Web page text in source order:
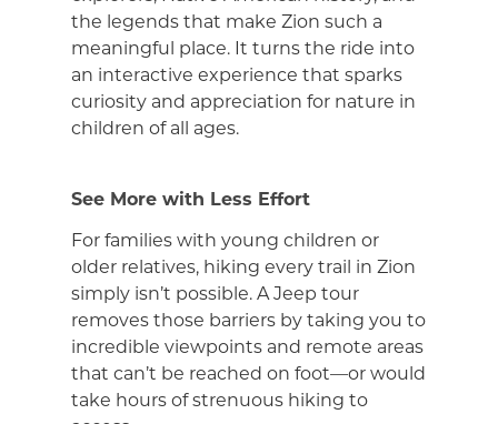
the legends that make Zion such a
meaningful place. It turns the ride into
an interactive experience that sparks
curiosity and appreciation for nature in
children of all ages.
See More with Less Effort
For families with young children or
older relatives, hiking every trail in Zion
simply isn’t possible. A Jeep tour
removes those barriers by taking you to
incredible viewpoints and remote areas
that can’t be reached on foot—or would
take hours of strenuous hiking to